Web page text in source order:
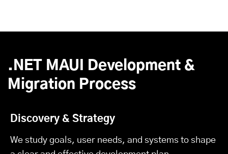
.NET MAUI Development &
Migration Process
Discovery & Strategy
We study goals, user needs, and systems to shape